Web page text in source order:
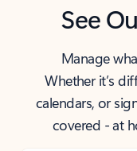
See
Manage
Whether it’s
calendars, or
covered - at